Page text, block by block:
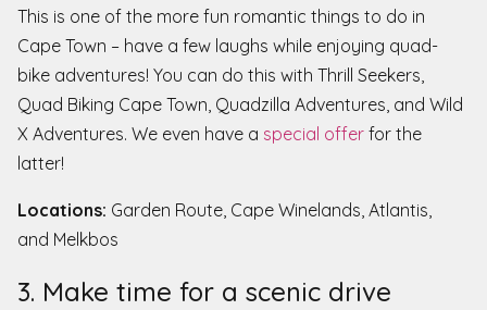
This is one of the more fun romantic things to do in
Cape Town – have a few laughs while enjoying quad-
bike adventures! You can do this with Thrill Seekers,
Quad Biking Cape Town, Quadzilla Adventures, and Wild
X Adventures. We even have a special offer for the
latter!
Locations: Garden Route, Cape Winelands, Atlantis,
and Melkbos
3. Make time for a scenic drive